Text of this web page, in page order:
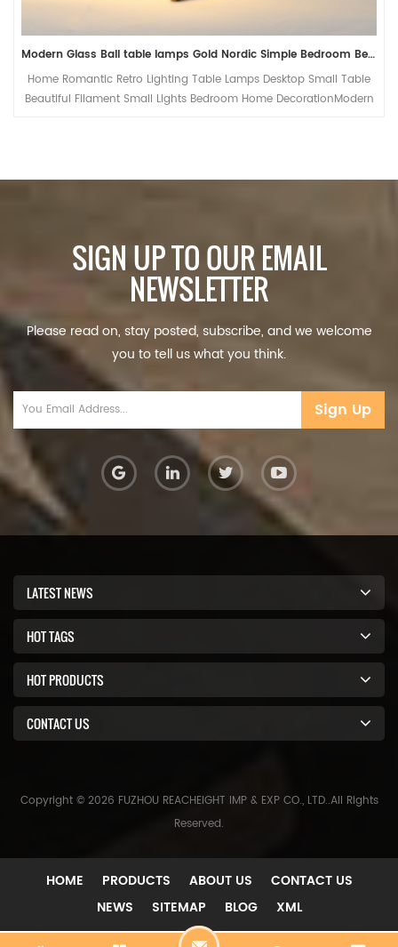
Modern Glass Ball table lamps Gold Nordic Simple Bedroom Bedside Reading Desk Lamp Home Decor LED Table Light Lamparas
Home Romantic Retro Lighting Table Lamps Desktop Small Table
Beautiful Filament Small Lights Bedroom Home DecorationModern
SIGN UP TO OUR EMAIL
NEWSLETTER
Please read on, stay posted, subscribe, and we welcome
you to tell us what you think.
Sign Up
LATEST NEWS
HOT TAGS
HOT PRODUCTS
CONTACT US
Copyright © 2026 FUZHOU REACHEIGHT IMP & EXP CO., LTD..All Rights
Reserved.
HOME PRODUCTS ABOUT US
CONTACT US
NEWS
SITEMAP BLOG XML